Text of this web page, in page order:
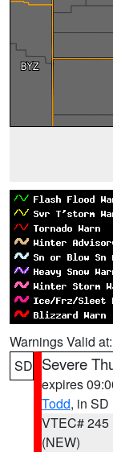
Warnings Valid at:
SD Severe
expires
Todd, in SD
VTEC# 245
(NEW)